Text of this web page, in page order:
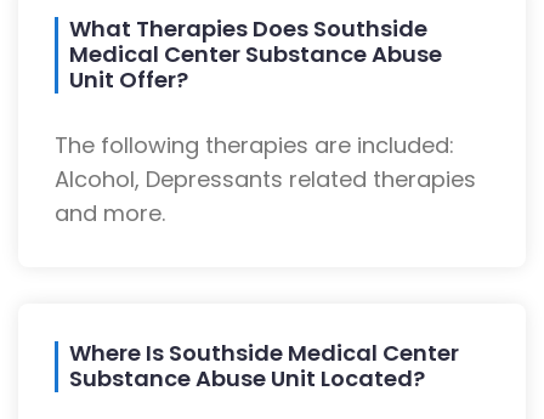
What Therapies Does Southside
Medical Center Substance Abuse
Unit Offer?
The following therapies are included:
Alcohol, Depressants related therapies
and more.
Where Is Southside Medical Center
Substance Abuse Unit Located?